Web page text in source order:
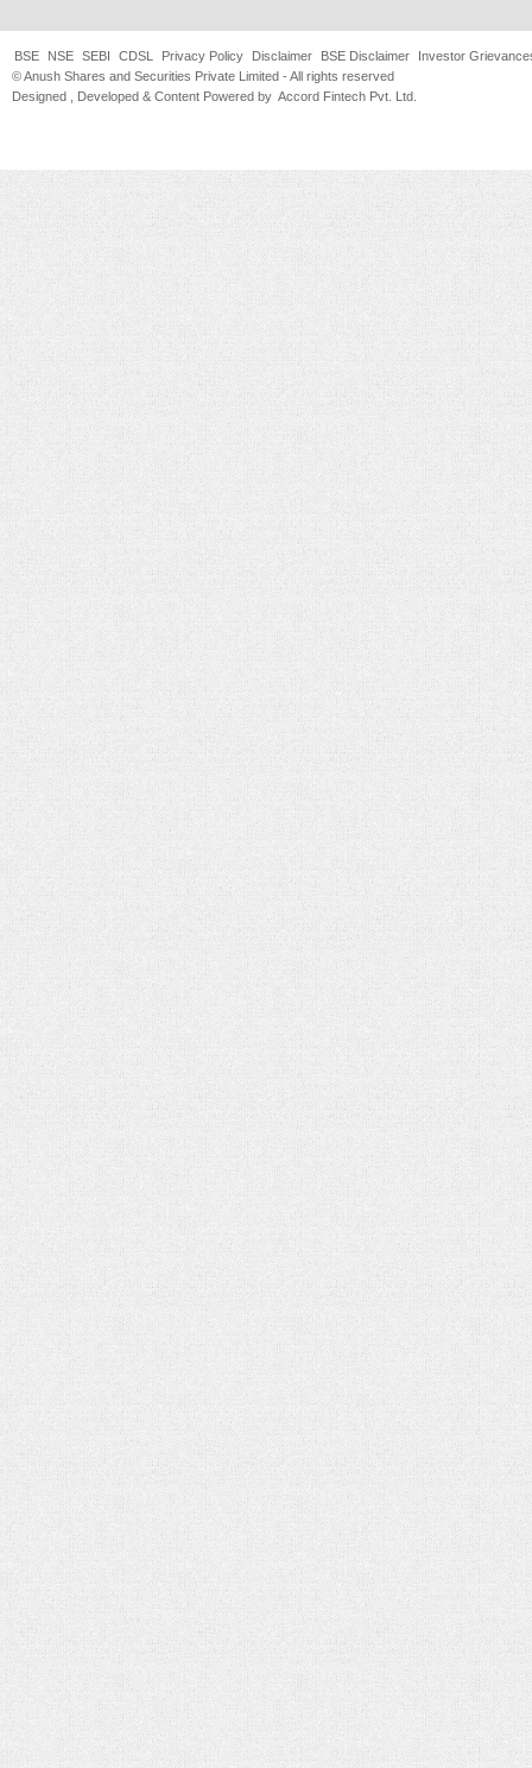
BSE NSE SEBI CDSL Privacy Policy Disclaimer BSE Disclaimer
Investor
© Anush Shares and Securities Private Limited - All rights reserved
Designed , Developed & Content Powered by Accord Fintech Pvt. Ltd.